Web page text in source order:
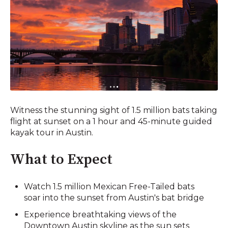
Witness the stunning sight of 1.5 million bats taking
flight at sunset on a 1 hour and 45-minute guided
kayak tour in Austin.
What to Expect
Watch 1.5 million Mexican Free-Tailed bats
soar into the sunset from Austin's bat bridge
Experience breathtaking views of the
Downtown Austin skyline as the sun sets